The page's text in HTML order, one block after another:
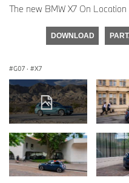
The new BMW X7 On
DOWNLOAD
G07 · X7